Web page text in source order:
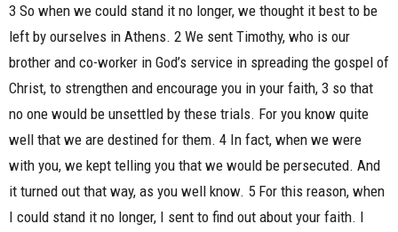
3 So when we could stand it no longer, we thought it best to be
left by ourselves in Athens. 2 We sent Timothy, who is our
brother and co-worker in God’s service in spreading the gospel of
Christ, to strengthen and encourage you in your faith, 3 so that
no one would be unsettled by these trials. For you know quite
well that we are destined for them. 4 In fact, when we were
with you, we kept telling you that we would be persecuted. And
it turned out that way, as you well know. 5 For this reason, when
I could stand it no longer, I sent to find out about your faith. I